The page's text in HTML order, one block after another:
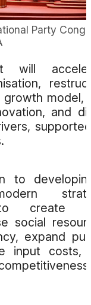
Party
will
model,
and
to
to create
social
expand
input costs,